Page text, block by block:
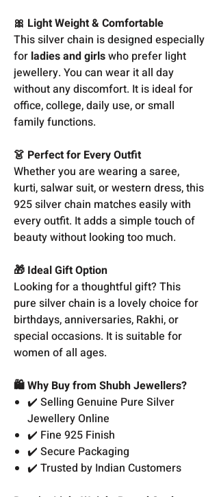
🎀 Light Weight & Comfortable
This silver chain is designed especially
for ladies and girlswho prefer light
jewellery. You can wear it all day
without any discomfort. It is ideal for
office, college, daily use, or small
family functions.
👗 Perfect for Every Outfit
Whether you are wearing a saree,
kurti, salwar suit, or western dress, this
925 silver chain matches easily with
every outfit. It adds a simple touch of
beauty without looking too much.
🎁 Ideal Gift Option
Looking for a thoughtful gift? This
pure silver chain is a lovely choice for
birthdays, anniversaries, Rakhi, or
special occasions. It is suitable for
women of all ages.
🛍️ Why Buy from Shubh Jewellers?
✔️ Selling Genuine Pure Silver
Jewellery Online
✔️ Fine 925 Finish
✔️ Secure Packaging
✔️ Trusted by Indian Customers